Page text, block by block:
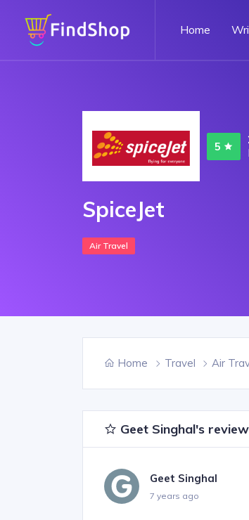
Home
5
SpiceJet
Air Travel
Home Travel Air
Geet Singhal's
Geet Singhal
7 years ago